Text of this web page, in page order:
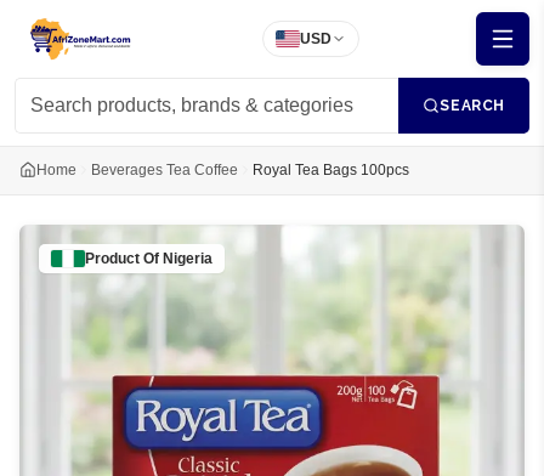
USD
SEARCH
Home Beverages Tea Coffee Royal Tea Bags 100pcs
Product Of Nigeria